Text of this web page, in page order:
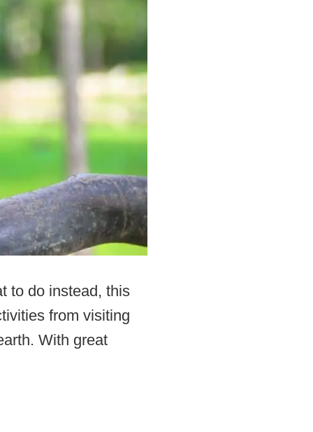
to do instead, this
from visiting
With great